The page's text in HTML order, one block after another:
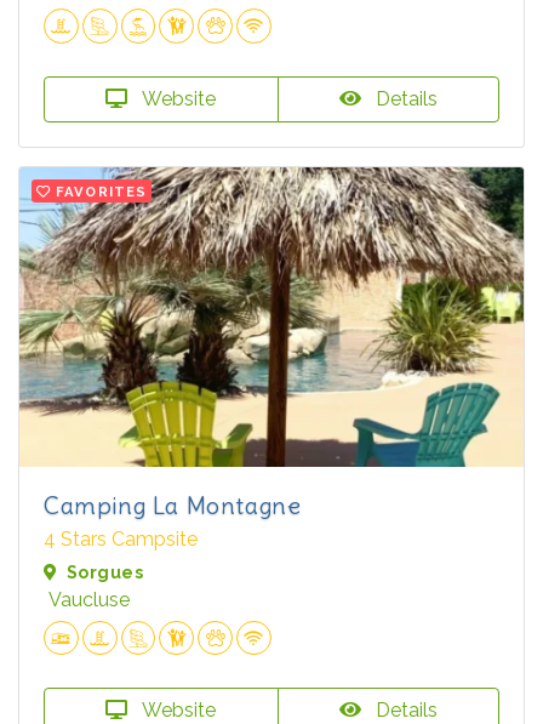
Website Details
FAVORITES
Camping La Montagne
4 Stars Campsite
Sorgues
Vaucluse
Website Details